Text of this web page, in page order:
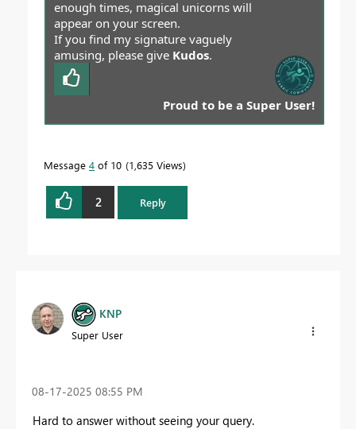
enough times, magical unicorns will
appear on your screen.
If you find my signature vaguely
amusing, please give Kudos.
Proud to be a Super User!
Message 4 of 10 1,635 Views
2 Reply
KNP
Super User
‎08-17-2025 08:55 PM
Hard to answer without seeing your query.